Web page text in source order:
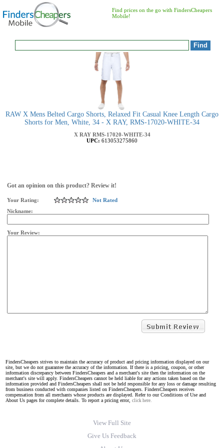
Find prices on the go with FindersCheapers
Mobile!
RAW X Mens Belted Cargo Shorts, Relaxed Fit Casual Knee Length Cargo
Shorts for Men, White, 34 - X RAY, RMS-17020-WHITE-34
X RAY RMS-17020-WHITE-34
UPC: 613053275860
Got an opinion on this product? Review it!
Your Rating:
Not Rated
Nickname:
Your Review:
FindersCheapers strives to maintain the accuracy of product and pricing information displayed on our
site, but we do not guarantee the accuracy of the information. If there is a pricing, coupon, or other
information discrepancy between FindersCheapers and a merchant's site then the information on the
merchant's site will apply. FindersCheapers cannot be held liable for any actions taken based on the
information provided and FindersCheapers shall not be held responsible for any loss or damage resulting
from business conducted with companies listed on FindersCheapers. FindersCheapers receives
compensation from all merchants whose products are displayed. Refer to our Conditions of Use and
About Us pages for complete details. To report a pricing error, click here.
View Full Site
Give Us Feedback